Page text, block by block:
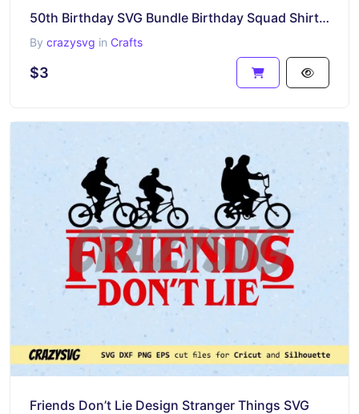
50th Birthday SVG Bundle Birthday Squad Shirt Friends Inspired
By crazysvg in Crafts
$3
Friends Don’t Lie Design Stranger Things SVG